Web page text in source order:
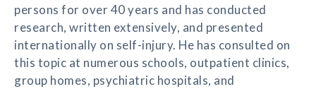
persons for over 40 years and has conducted
research, written extensively, and presented
internationally on self-injury. He has consulted on
this topic at numerous schools, outpatient clinics,
group homes, psychiatric hospitals, and